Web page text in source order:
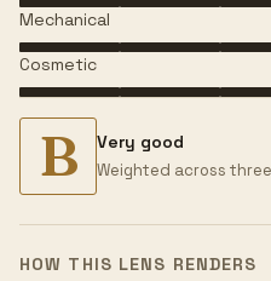
Mechanical
Cosmetic
B Very good
Weighted across
HOW THIS LENS RENDERS